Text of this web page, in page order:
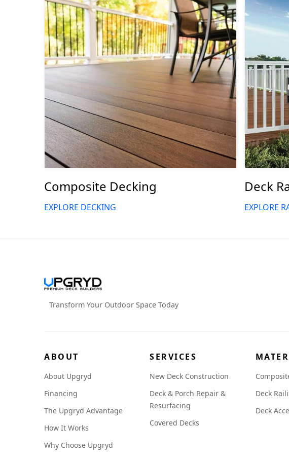
Composite Decking
EXPLORE DECKING
Deck
EXPLORE
Transform Your Outdoor Space Today
ABOUT
About Upgryd
Financing
The Upgryd Advantage
How It Works
Why Choose Upgryd
SERVICES
New Deck Construction
Deck & Porch Repair &
Resurfacing
Covered Decks
Deck
Deck